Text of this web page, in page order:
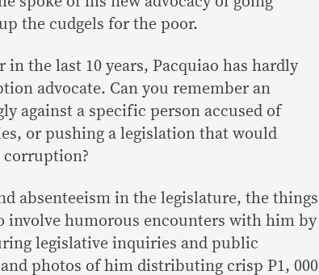
the cudgels for the poor.
the last 10 years, Pacquiao has hardly
advocate. Can you remember an
against a specific person accused of
or pushing a legislation that would
corruption?
absenteeism in the legislature, the things
involve humorous encounters with him by
legislative inquiries and public
and photos of him distributing crisp P1, 000